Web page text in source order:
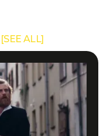
[SEE ALL]